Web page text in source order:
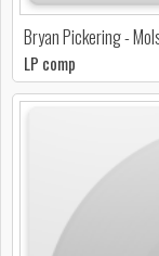
Bryan Pickering -
LP comp